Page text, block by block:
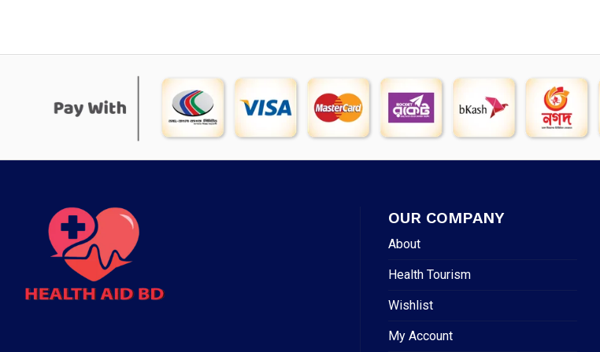
OUR COMPANY
About
Health Tourism
Wishlist
My Account